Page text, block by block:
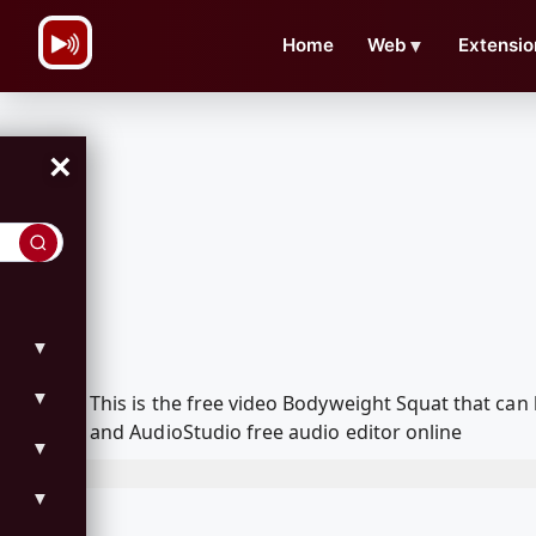
Home Web ▼
×
▼
▼
▼
▼
This is the free video Bodyweight Squat that
and AudioStudio free audio editor online